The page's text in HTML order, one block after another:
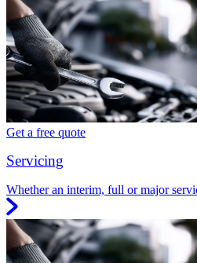
Get a free quote
Servicing
Whether an interim, full or major